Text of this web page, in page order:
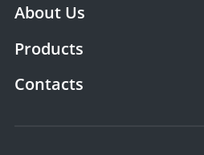
About Us
Products
Contacts